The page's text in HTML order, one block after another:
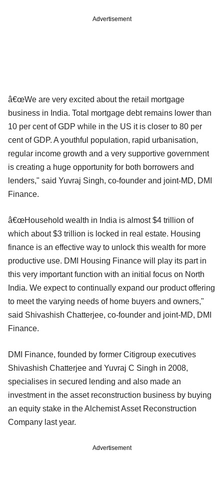
Advertisement
â€œWe are very excited about the retail mortgage
business in India. Total mortgage debt remains lower than
10 per cent of GDP while in the US it is closer to 80 per
cent of GDP. A youthful population, rapid urbanisation,
regular income growth and a very supportive government
is creating a huge opportunity for both borrowers and
lenders," said Yuvraj Singh, co-founder and joint-MD, DMI
Finance.
â€œHousehold wealth in India is almost $4 trillion of
which about $3 trillion is locked in real estate. Housing
finance is an effective way to unlock this wealth for more
productive use. DMI Housing Finance will play its part in
this very important function with an initial focus on North
India. We expect to continually expand our product offering
to meet the varying needs of home buyers and owners,"
said Shivashish Chatterjee, co-founder and joint-MD, DMI
Finance.
DMI Finance, founded by former Citigroup executives
Shivashish Chatterjee and Yuvraj C Singh in 2008,
specialises in secured lending and also made an
investment in the asset reconstruction business by buying
an equity stake in the Alchemist Asset Reconstruction
Company last year.
Advertisement